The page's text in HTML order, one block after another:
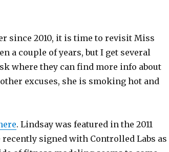
since 2010, it is time to revisit Miss
a couple of years, but I get several
where they can find more info about
excuses, she is smoking hot and
. Lindsay was featured in the 2011
recently signed with Controlled Labs as